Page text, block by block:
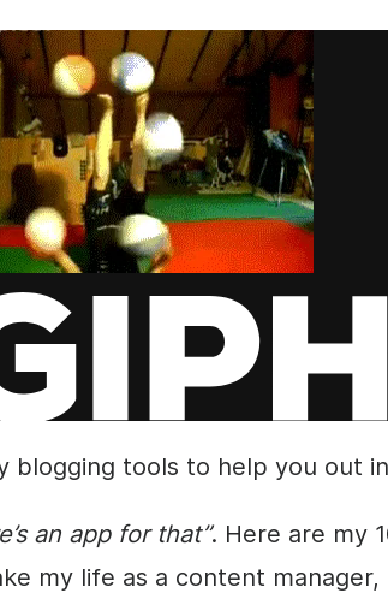
blogging tools to help you out
an app for that”. Here are my
my life as a content